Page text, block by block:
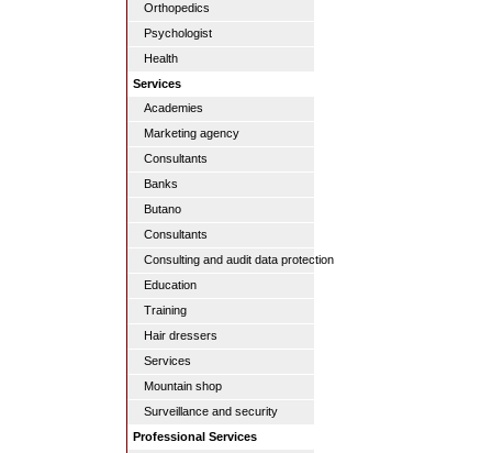
Orthopedics
Psychologist
Health
Services
Academies
Marketing agency
Consultants
Banks
Butano
Consultants
Consulting and audit data protection
Education
Training
Hair dressers
Services
Mountain shop
Surveillance and security
Professional Services